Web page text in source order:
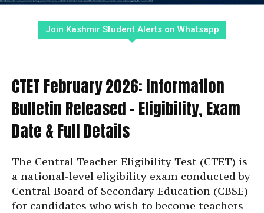
Join Kashmir Student Alerts on Whatsapp
CTET February 2026: Information
Bulletin Released – Eligibility, Exam
Date & Full Details
The Central Teacher Eligibility Test (CTET) is
a national-level eligibility exam conducted by
Central Board of Secondary Education (CBSE)
for candidates who wish to become teachers